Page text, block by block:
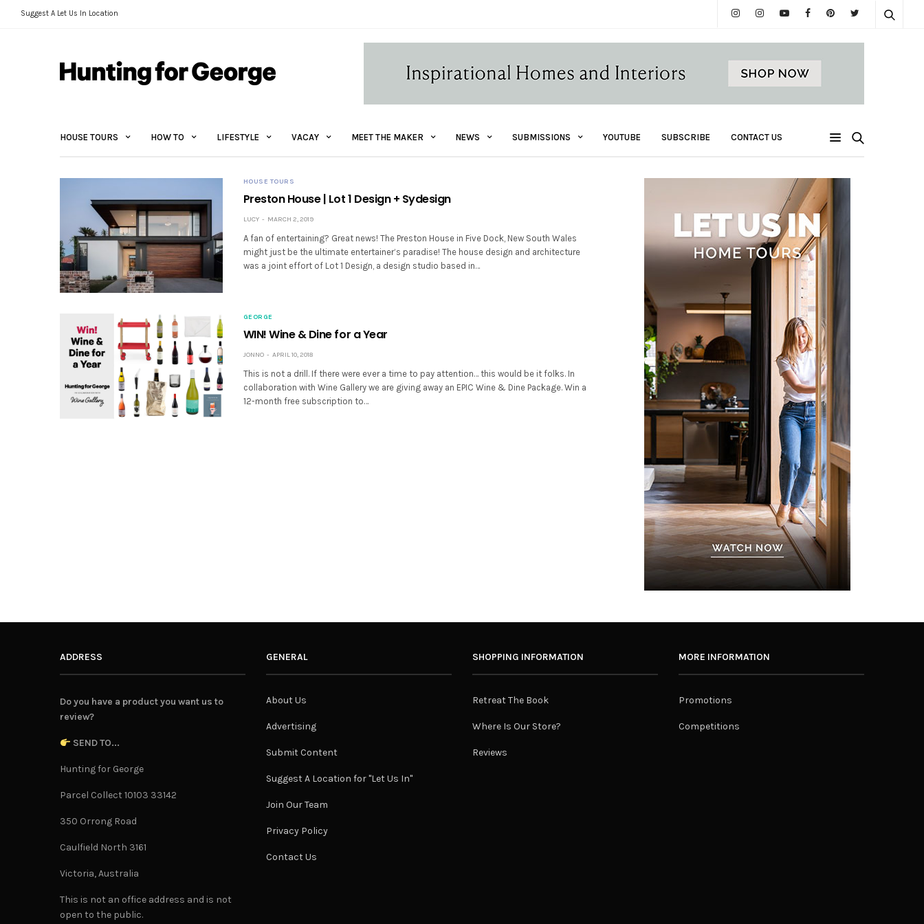
Suggest A Let Us In Location
HOUSE TOURS HOW TO LIFESTYLE VACAY MEET THE MAKER NEWS SUBMISSIONS YOUTUBE SUBSCRIBE CONTACT US
HOUSE TOURS
Preston House | Lot 1 Design + Sydesign
LUCY MARCH 2, 2019
A fan of entertaining? Great news! The Preston House in Five Dock, New South Wales
might just be the ultimate entertainer’s paradise! The house design and architecture
was a joint effort of Lot 1 Design, a design studio based in…
GEORGE
WIN! Wine & Dine for a Year
JONNO APRIL 10, 2018
This is not a drill. If there were ever a time to pay attention… this would be it folks. In
collaboration with Wine Gallery we are giving away an EPIC Wine & Dine Package. Win a
12-month free subscription to…
ADDRESS
Do you have a product you want us to
review?
SEND TO...
Hunting for George
Parcel Collect 10103 33142
350 Orrong Road
Caulfield North 3161
Victoria, Australia
This is not an office address and is not
open to the public.
GENERAL
About Us
Advertising
Submit Content
Suggest A Location for "Let Us In"
Join Our Team
Privacy Policy
Contact Us
SHOPPING INFORMATION
Retreat The Book
Where Is Our Store?
Reviews
MORE INFORMATION
Promotions
Competitions